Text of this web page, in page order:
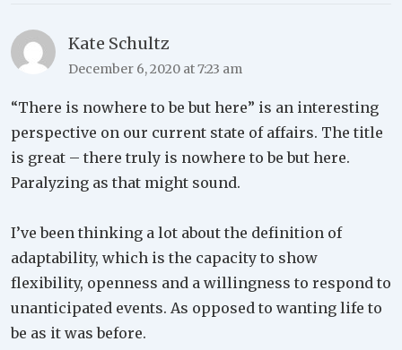
Kate Schultz
December 6, 2020 at 7:23 am
“There is nowhere to be but here” is an interesting
perspective on our current state of affairs. The title
is great – there truly is nowhere to be but here.
Paralyzing as that might sound.
I’ve been thinking a lot about the definition of
adaptability, which is the capacity to show
flexibility, openness and a willingness to respond to
unanticipated events. As opposed to wanting life to
be as it was before.